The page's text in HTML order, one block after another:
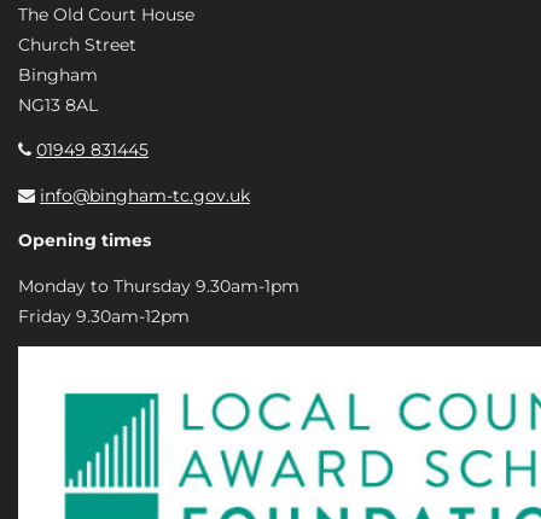
The Old Court House
Church Street
Bingham
NG13 8AL
01949 831445
info@bingham-tc.gov.uk
Opening times
Monday to Thursday 9.30am-1pm
Friday 9.30am-12pm